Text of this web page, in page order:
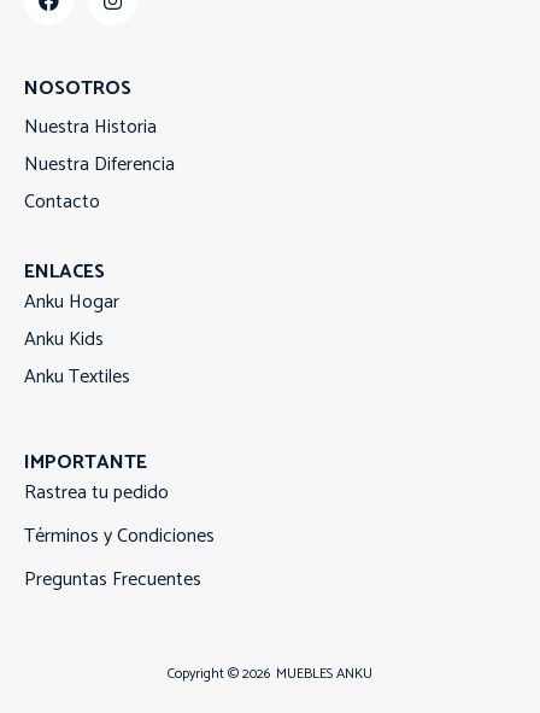
NOSOTROS
Nuestra Historia
Nuestra Diferencia
Contacto
ENLACES
Anku Hogar
Anku Kids
Anku Textiles
IMPORTANTE
Rastrea tu pedido
Términos y Condiciones
Preguntas Frecuentes
Copyright © 2026 MUEBLES ANKU